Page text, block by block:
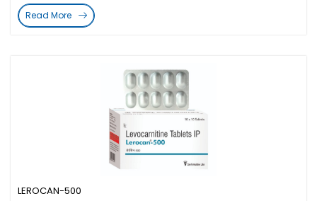
LEROCAN-500
Read More